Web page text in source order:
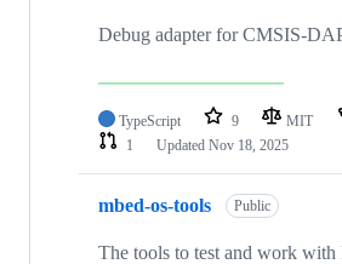
Debug adapter for CMSIS-
TypeScript 9 MIT
1
Updated Nov 18, 2025
mbed-os-tools Public
The tools to test and work with